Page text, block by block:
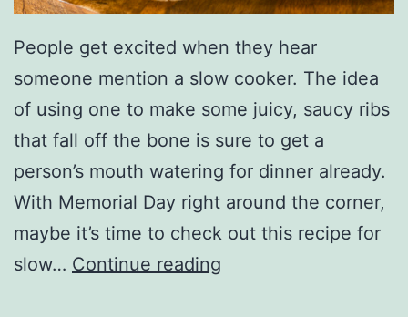
T
h
i
s
B
a
n
a
n
People get excited when they hear
someone mention a slow cooker. The idea
of using one to make some juicy, saucy ribs
that fall off the bone is sure to get a
person’s mouth watering for dinner already.
With Memorial Day right around the corner,
maybe it’s time to check out this recipe for
slow… Continue reading